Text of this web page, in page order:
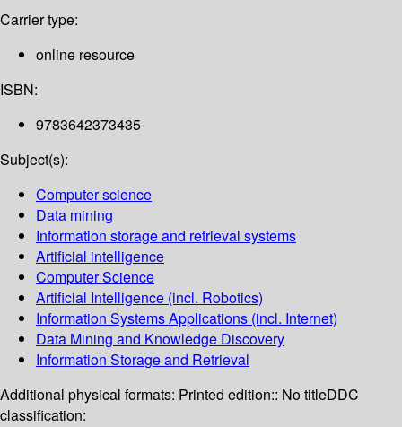
Carrier type:
online resource
ISBN:
9783642373435
Subject(s):
Computer science
Data mining
Information storage and retrieval systems
Artificial intelligence
Computer Science
Artificial Intelligence (incl. Robotics)
Information Systems Applications (incl. Internet)
Data Mining and Knowledge Discovery
Information Storage and Retrieval
Additional physical formats: Printed edition:: No titleDDC
classification: